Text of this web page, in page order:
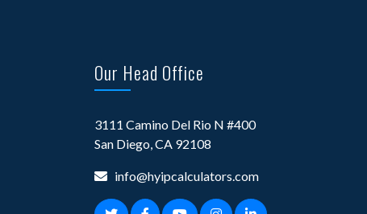
Our Head Office
3111 Camino Del Rio N #400
San Diego, CA 92108
info@hyipcalculators.com